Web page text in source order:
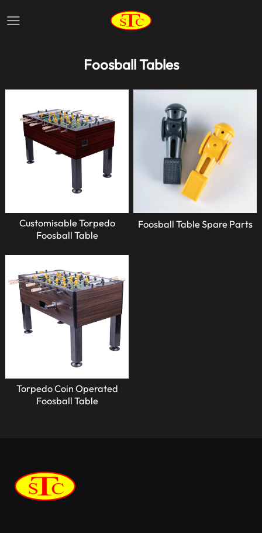
to
Foosball Tables
Customisable Torpedo
Foosball Table
Foosball Table Spare Parts
Torpedo Coin Operated
Foosball Table